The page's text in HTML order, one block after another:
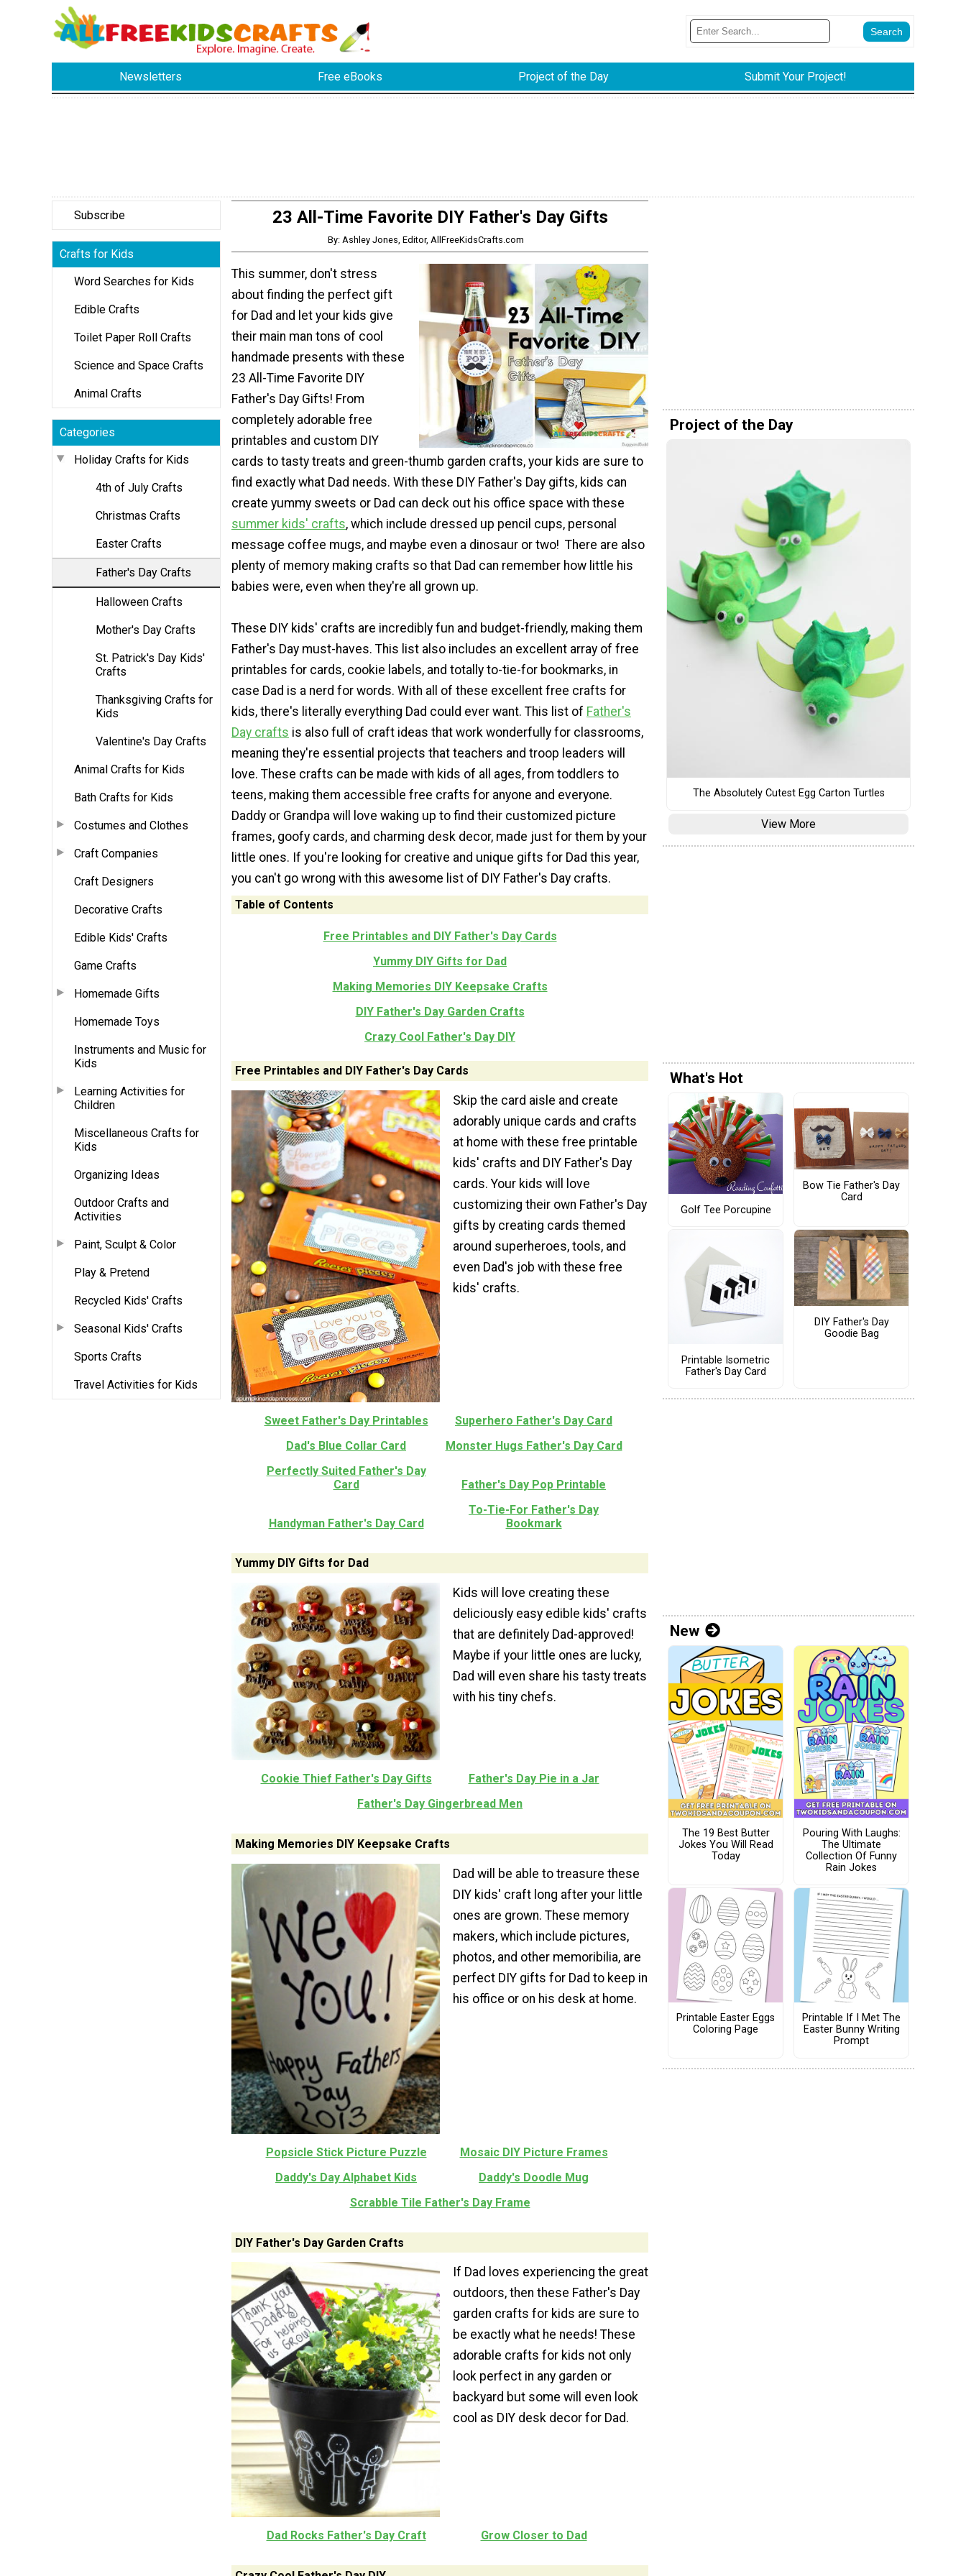
Newsletters Free eBooks Project of the Day Submit Your Project!
Subscribe
Crafts for Kids
Word Searches for Kids
Edible Crafts
Toilet Paper Roll Crafts
Science and Space Crafts
Animal Crafts
Categories
Holiday Crafts for Kids
4th of July Crafts
Christmas Crafts
Easter Crafts
Father's Day Crafts
Halloween Crafts
Mother's Day Crafts
St. Patrick's Day Kids'
Crafts
Thanksgiving Crafts for
Kids
Valentine's Day Crafts
Animal Crafts for Kids
Bath Crafts for Kids
Costumes and Clothes
Craft Companies
Craft Designers
Decorative Crafts
Edible Kids' Crafts
Game Crafts
Homemade Gifts
Homemade Toys
Instruments and Music for
Kids
Learning Activities for
Children
Miscellaneous Crafts for
Kids
Organizing Ideas
Outdoor Crafts and
Activities
Paint, Sculpt & Color
Play & Pretend
Recycled Kids' Crafts
Seasonal Kids' Crafts
Sports Crafts
Travel Activities for Kids
23 All-Time Favorite DIY Father's Day Gifts
By: Ashley Jones, Editor, AllFreeKidsCrafts.com
This summer, don't stress
about finding the perfect gift
for Dad and let your kids give
their main man tons of cool
handmade presents with these
23 All-Time Favorite DIY
Father's Day Gifts! From
completely adorable free
printables and custom DIY
cards to tasty treats and green-thumb garden crafts, your kids are sure to
find exactly what Dad needs. With these DIY Father's Day gifts, kids can
create yummy sweets or Dad can deck out his office space with these
summer kids' crafts, which include dressed up pencil cups, personal
message coffee mugs, and maybe even a dinosaur or two! There are also
plenty of memory making crafts so that Dad can remember how little his
babies were, even when they're all grown up.
These DIY kids' crafts are incredibly fun and budget-friendly, making them
Father's Day must-haves. This list also includes an excellent array of free
printables for cards, cookie labels, and totally to-tie-for bookmarks, in
case Dad is a nerd for words. With all of these excellent free crafts for
kids, there's literally everything Dad could ever want. This list of Father's
Day crafts is also full of craft ideas that work wonderfully for classrooms,
meaning they're essential projects that teachers and troop leaders will
love. These crafts can be made with kids of all ages, from toddlers to
teens, making them accessible free crafts for anyone and everyone.
Daddy or Grandpa will love waking up to find their customized picture
frames, goofy cards, and charming desk decor, made just for them by your
little ones. If you're looking for creative and unique gifts for Dad this year,
you can't go wrong with this awesome list of DIY Father's Day crafts.
Table of Contents
Free Printables and DIY Father's Day Cards
Yummy DIY Gifts for Dad
Making Memories DIY Keepsake Crafts
DIY Father's Day Garden Crafts
Crazy Cool Father's Day DIY
Free Printables and DIY Father's Day Cards
Skip the card aisle and create
adorably unique cards and crafts
at home with these free printable
kids' crafts and DIY Father's Day
cards. Your kids will love
customizing their own Father's Day
gifts by creating cards themed
around superheroes, tools, and
even Dad's job with these free
kids' crafts.
Sweet Father's Day Printables
Superhero Father's Day Card
Dad's Blue Collar Card
Monster Hugs Father's Day Card
Perfectly Suited Father's Day
Card
Father's Day Pop Printable
Handyman Father's Day Card
To-Tie-For Father's Day
Bookmark
Yummy DIY Gifts for Dad
Kids will love creating these
deliciously easy edible kids' crafts
that are definitely Dad-approved!
Maybe if your little ones are lucky,
Dad will even share his tasty treats
with his tiny chefs.
Cookie Thief Father's Day Gifts
Father's Day Pie in a Jar
Father's Day Gingerbread Men
Making Memories DIY Keepsake Crafts
Dad will be able to treasure these
DIY kids' craft long after your little
ones are grown. These memory
makers, which include pictures,
photos, and other memoribilia, are
perfect DIY gifts for Dad to keep in
his office or on his desk at home.
Popsicle Stick Picture Puzzle
Mosaic DIY Picture Frames
Daddy's Day Alphabet Kids
Daddy's Doodle Mug
Scrabble Tile Father's Day Frame
DIY Father's Day Garden Crafts
If Dad loves experiencing the great
outdoors, then these Father's Day
garden crafts for kids are sure to
be exactly what he needs! These
adorable crafts for kids not only
look perfect in any garden or
backyard but some will even look
cool as DIY desk decor for Dad.
Dad Rocks Father's Day Craft Grow Closer to Dad
Project of the Day
The Absolutely Cutest Egg Carton Turtles
View More
What's Hot
Golf Tee Porcupine
Bow Tie Father's Day
Card
Printable Isometric
Father's Day Card
DIY Father's Day
Goodie Bag
New
The 19 Best Butter
Jokes You Will Read
Today
Pouring With Laughs:
The Ultimate
Collection Of Funny
Rain Jokes
Printable Easter Eggs
Coloring Page
Printable If I Met The
Easter Bunny Writing
Prompt